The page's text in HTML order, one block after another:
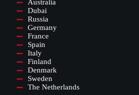
Australia
Dubai
Russia
Germany
France
Spain
Italy
Finland
Denmark
Sweden
The Netherlands